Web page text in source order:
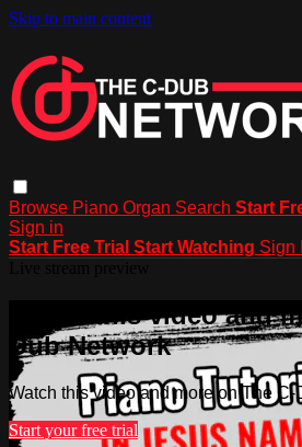
Skip to main content
Browse Piano Organ Search Start
Sign in
Start Free Trial Start Watching Sign
Watch this video and
Dub Network
Watch this video and more on The C-
Start your free trial